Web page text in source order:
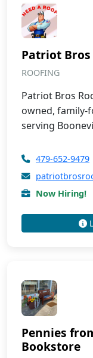
Patriot
ROOFING
Patriot Bros
owned, family-
serving
479-652-9479
Now Hiring!
Pennies
Bookstore